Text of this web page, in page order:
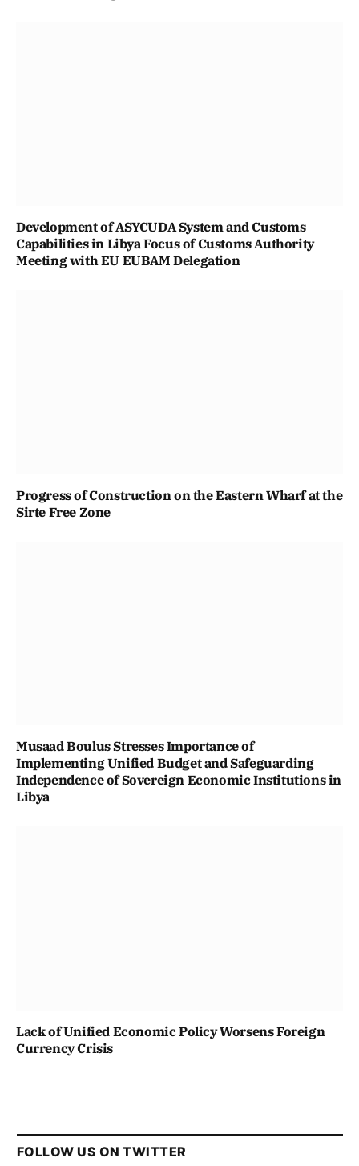
Development of ASYCUDA System and Customs
Capabilities in Libya Focus of Customs Authority
Meeting with EU EUBAM Delegation
Progress of Construction on the Eastern Wharf at the
Sirte Free Zone
Musaad Boulus Stresses Importance of
Implementing Unified Budget and Safeguarding
Independence of Sovereign Economic Institutions in
Libya
Lack of Unified Economic Policy Worsens Foreign
Currency Crisis
FOLLOW US ON TWITTER